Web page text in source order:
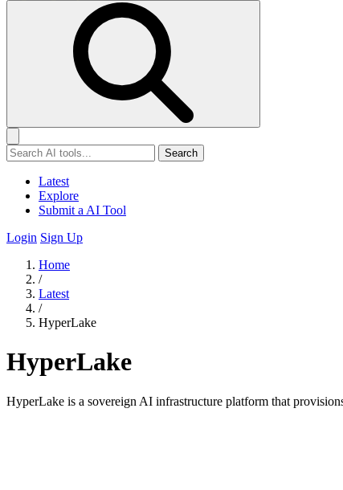
Search
Latest
Explore
Submit a AI Tool
Login Sign Up
Home
/
Latest
/
HyperLake
HyperLake
HyperLake is a sovereign AI infrastructure platform that